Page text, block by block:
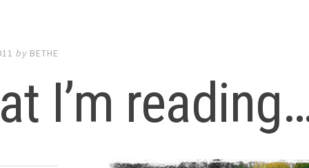
by BETHE
I’m